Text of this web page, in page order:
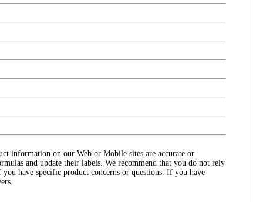
information on our Web or Mobile sites are accurate or
and update their labels. We recommend that you do not rely
have specific product concerns or questions. If you have